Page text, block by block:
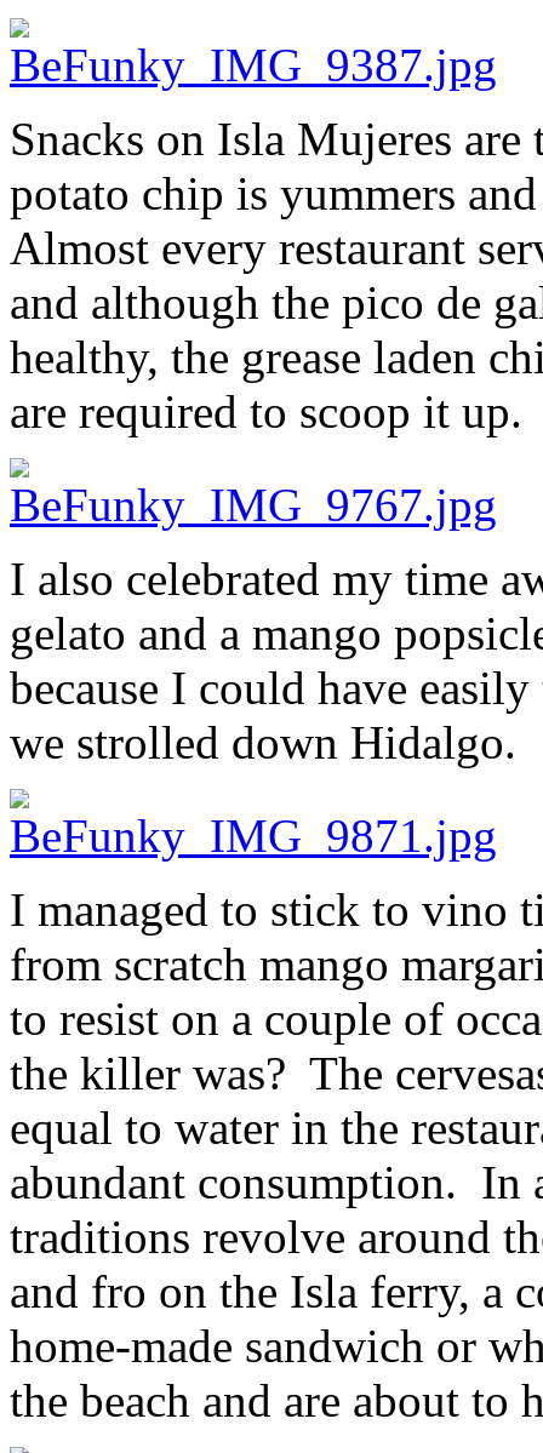
Snacks on Isla Mujeres
potato chip is yummers
Almost every restaurant
and although the pico de
healthy, the grease laden
are required to scoop it up.
I also celebrated my time
gelato and a mango
because I could have
we strolled down Hidalgo.
I managed to stick to vino
from scratch mango
to resist on a couple of
the killer was? The
equal to water in the
abundant consumption.
traditions revolve around
and fro on the Isla ferry, a
home-made sandwich or
the beach and are about to